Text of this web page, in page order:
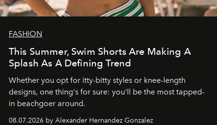
FASHION
This Summer, Swim Shorts Are Making A
Splash As A Defining Trend
Whether you opt for itty-bitty styles or knee-length
designs, one thing's for sure: you'll be the most tapped-
in beachgoer around.
08.07.2026 by Alexander Hernandez Gonzalez